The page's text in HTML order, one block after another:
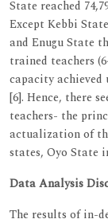
State reached
Except Kebbi
and Enugu State
trained teachers
capacity achieved
[6]. Hence, there
teachers- the
actualization of
states, Oyo State
Data Analysis
The results of in-